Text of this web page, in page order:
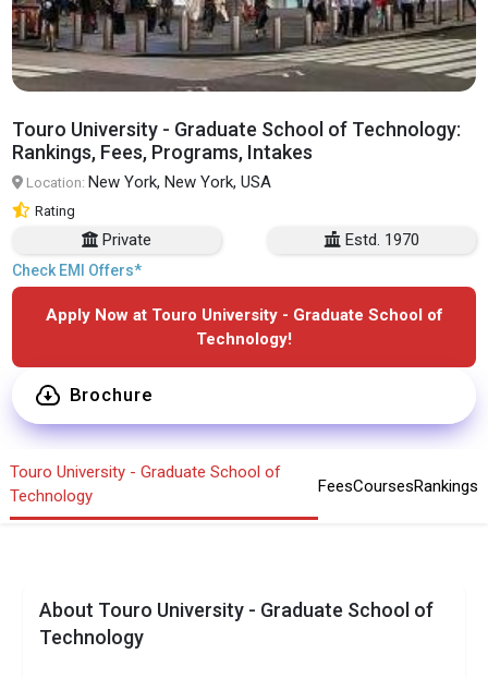
Touro University - Graduate School of Technology:
Rankings, Fees, Programs, Intakes
Location: New York, New York, USA
Rating
Private Estd. 1970
Check EMI Offers*
Apply Now at Touro University - Graduate School of
Technology!
Brochure
Touro University - Graduate School of
Technology
FeesCoursesRankings
About Touro University - Graduate School of
Technology